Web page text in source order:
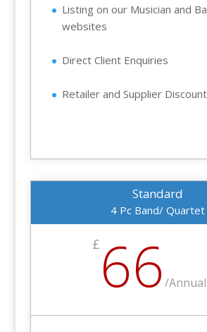
Listing on our Musician and
websites
Direct Client Enquiries
Retailer and Supplier
Standard
4 Pc Band/ Quartet
£ 66/